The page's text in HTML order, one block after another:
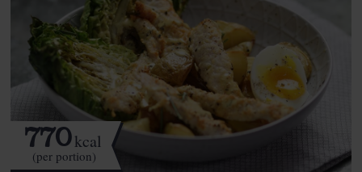
770kcal
(per portion)